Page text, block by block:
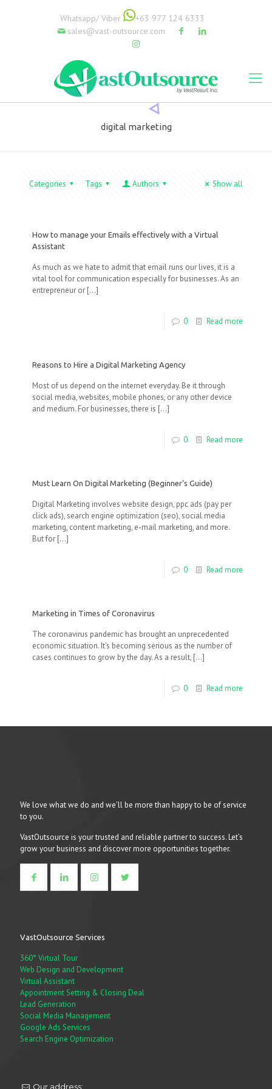
Whatsapp/ Viber
+63 977 124 6333
sales@vast-outsource.com
digital marketing
Categories Tags Authors Show all
How to manage your Emails effectively with a Virtual
Assistant
As much as we hate to admit that email runs our lives, it is a
vital tool for communication especially for businesses. As an
entrepreneur or […]
0 Read more
Reasons to Hire a Digital Marketing Agency
Most of us depend on the internet everyday. Be it through
social media, websites, mobile phones, or any other device
and medium. For businesses, there is […]
0 Read more
Must Learn On Digital Marketing (Beginner’s Guide)
Digital Marketing involves website design, ppc ads (pay per
click ads), search engine optimization (seo), social media
marketing, content marketing, e-mail marketing, and more.
But for […]
0 Read more
Marketing in Times of Coronavirus
The coronavirus pandemic has brought an unprecedented
economic situation. It’s becoming serious as the number of
cases continues to grow by the day. As a result, […]
0 Read more
We love what we do and we’ll be more than happy to be of service
to you.
VastOutsource is your trusted and reliable partner to success. Let’s
grow your business and discover more opportunities together.
VastOutsource Services
360° Virtual Tour
Web Design and Development
Virtual Assistant
Appointment Setting & Closing Deal
Lead Generation
Social Media Management
Google Ads Services
Search Engine Optimization
Our address: